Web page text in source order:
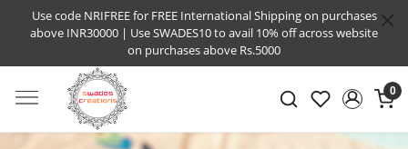
Use code NRIFREE for FREE International Shipping on purchases
above INR30000 | Use SWADES10 to avail 10% off across website
on purchases above Rs.5000
0